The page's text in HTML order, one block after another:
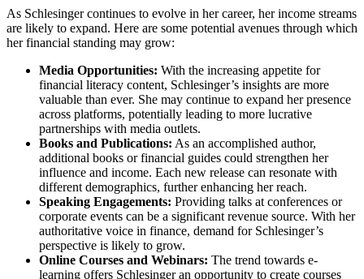
As Schlesinger continues to evolve in her career, her income streams
are likely to expand. Here are some potential avenues through which
her financial standing may grow:
Media Opportunities: With the increasing appetite for
financial literacy content, Schlesinger’s insights are more
valuable than ever. She may continue to expand her presence
across platforms, potentially leading to more lucrative
partnerships with media outlets.
Books and Publications: As an accomplished author,
additional books or financial guides could strengthen her
influence and income. Each new release can resonate with
different demographics, further enhancing her reach.
Speaking Engagements: Providing talks at conferences or
corporate events can be a significant revenue source. With her
authoritative voice in finance, demand for Schlesinger’s
perspective is likely to grow.
Online Courses and Webinars: The trend towards e-
learning offers Schlesinger an opportunity to create courses